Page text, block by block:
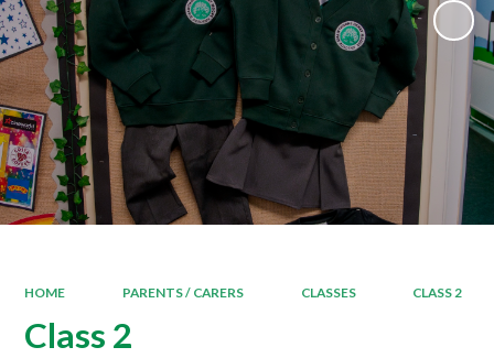
HOME PARENTS / CARERS CLASSES CLASS 2
Class 2